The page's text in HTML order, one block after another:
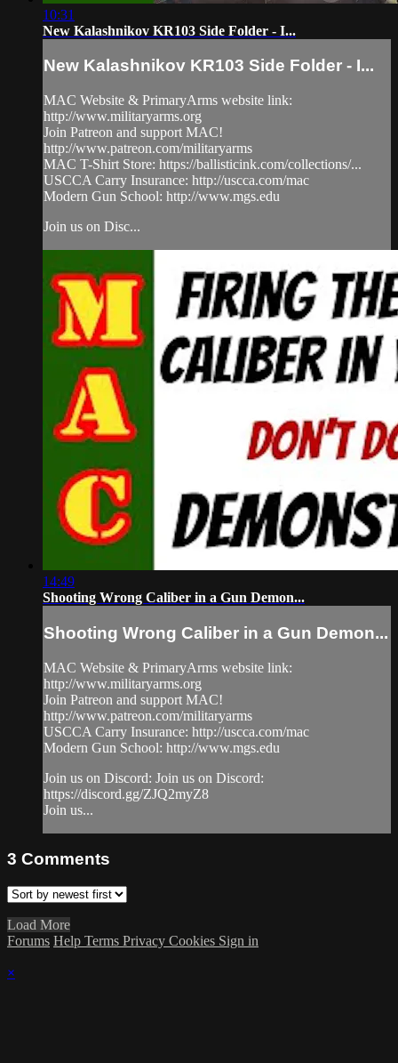
10:31
New Kalashnikov KR103 Side Folder - I...
New Kalashnikov KR103 Side Folder - I...
MAC Website & PrimaryArms website link:
http://www.militaryarms.org
Join Patreon and support MAC!
http://www.patreon.com/militaryarms
MAC T-Shirt Store: https://ballisticink.com/collections/...
USCCA Carry Insurance: http://uscca.com/mac
Modern Gun School: http://www.mgs.edu
Join us on Disc...
14:49
Shooting Wrong Caliber in a Gun Demon...
Shooting Wrong Caliber in a Gun Demon...
MAC Website & PrimaryArms website link:
http://www.militaryarms.org
Join Patreon and support MAC!
http://www.patreon.com/militaryarms
USCCA Carry Insurance: http://uscca.com/mac
Modern Gun School: http://www.mgs.edu
Join us on Discord: Join us on Discord:
https://discord.gg/ZJQ2myZ8
Join us...
3 Comments
Load More
Forums Help Terms Privacy Cookies Sign in
×